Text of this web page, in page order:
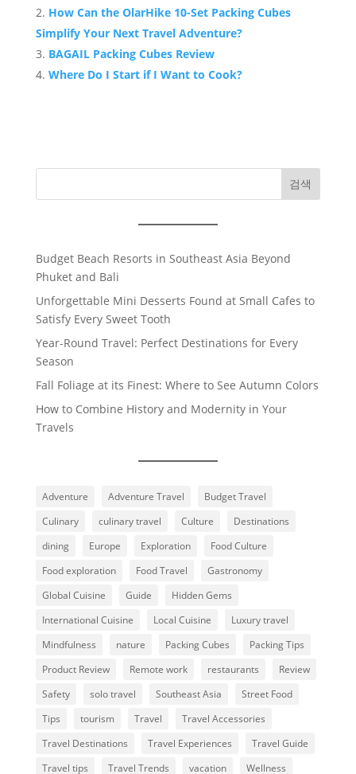
How Can the OlarHike 10-Set Packing Cubes
Simplify Your Next Travel Adventure?
BAGAIL Packing Cubes Review
Where Do I Start if I Want to Cook?
검색
Budget Beach Resorts in Southeast Asia Beyond
Phuket and Bali
Unforgettable Mini Desserts Found at Small Cafes to
Satisfy Every Sweet Tooth
Year-Round Travel: Perfect Destinations for Every
Season
Fall Foliage at its Finest: Where to See Autumn Colors
How to Combine History and Modernity in Your
Travels
Adventure Adventure Travel
Budget Travel
Culinary
culinary travel Culture
Destinations
dining
Europe Exploration
Food Culture
Food exploration
Food Travel
Gastronomy
Global Cuisine
Guide
Hidden Gems
International Cuisine
Local Cuisine
Luxury travel
Mindfulness
nature Packing Cubes
Packing Tips
Product Review
Remote work restaurants
Review
Safety
solo travel Southeast Asia
Street Food
Tips
tourism Travel
Travel Accessories
Travel Destinations
Travel Experiences
Travel Guide
Travel tips
Travel Trends vacation Wellness